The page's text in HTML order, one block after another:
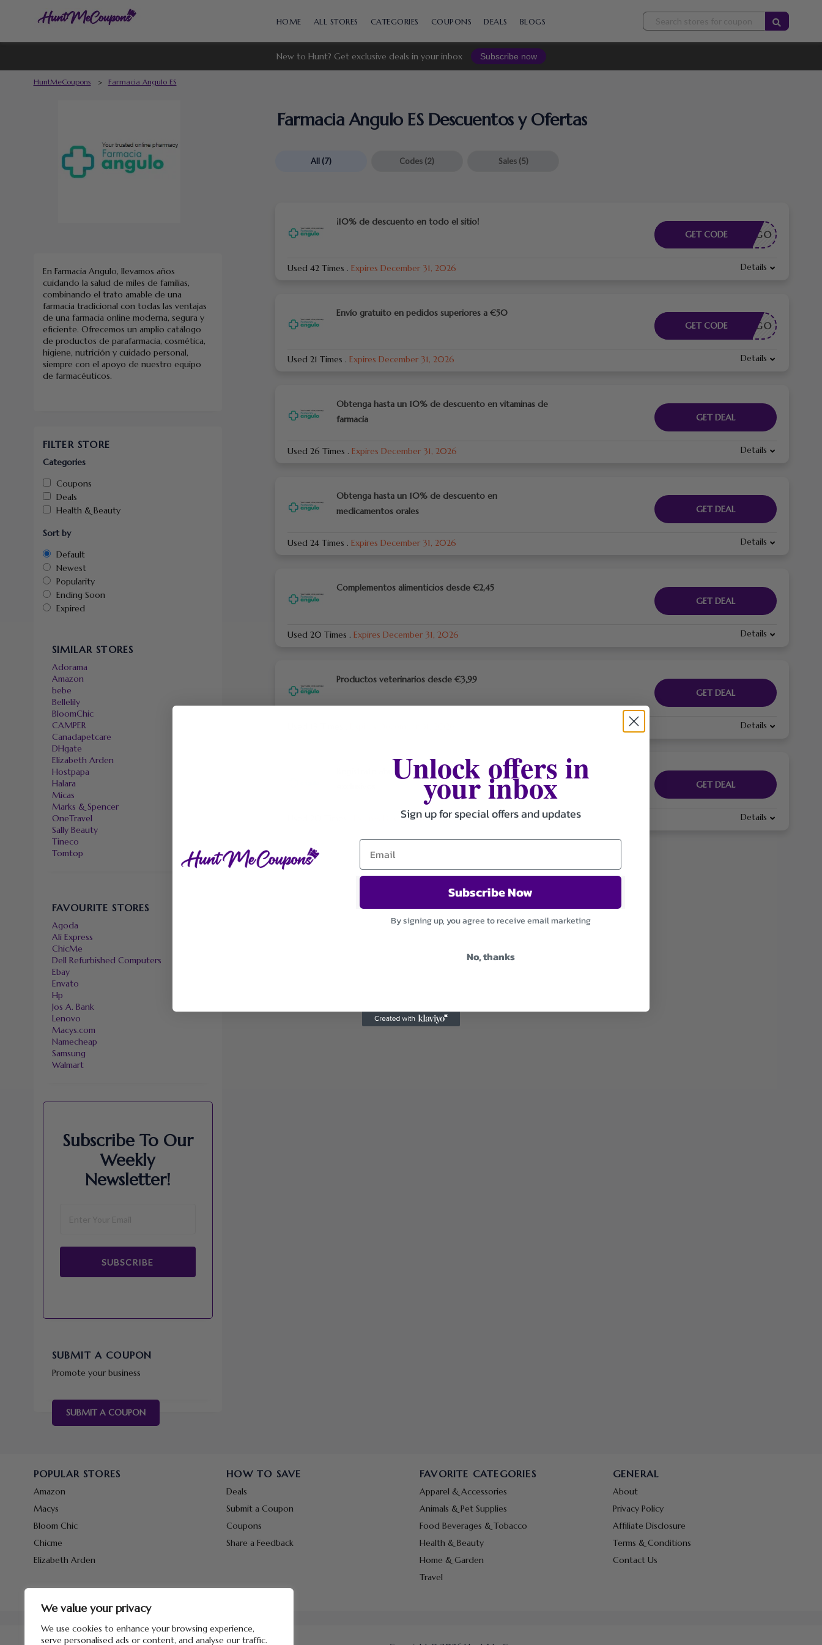
We value your privacy
We use cookies to enhance your browsing experience,
serve personalised ads or content, and analyse our traffic.
to
HOME ALL STORES CATEGORIES COUPONS DEALS BLOGS
New to Hunt? Get exclusive deals in your inbox Subscribe now
HuntMeCoupons > Farmacia Angulo ES
Farmacia Angulo ES Descuentos y Ofertas
All (7) Codes (2) Sales (5)
¡10% de descuento en todo el sitio!
CÓDIGO
GET CODE
Used 42 Times . Expires December 31, 2026 Details
Envío gratuito en pedidos superiores a €50
CÓDIGO
GET CODE
Used 21 Times . Expires December 31, 2026 Details
Obtenga hasta un 10% de descuento en vitaminas de
farmacia
GET DEAL
Used 26 Times . Expires December 31, 2026 Details
Obtenga hasta un 10% de descuento en
medicamentos orales
GET DEAL
Used 24 Times . Expires December 31, 2026 Details
Complementos alimenticios desde €2,45
GET DEAL
Used 20 Times . Expires December 31, 2026 Details
Productos veterinarios desde €3,99
GET DEAL
Details
Regístrate ahora y obtén ofertas y descuentos
GET DEAL
Expires December 31, 2026 Details
En Farmacia Angulo, llevamos años
cuidando la salud de miles de familias,
combinando el trato amable de una
farmacia tradicional con todas las ventajas
de una farmacia online moderna, segura y
eficiente. Ofrecemos un amplio catálogo
de productos de parafarmacia, cosmética,
higiene, nutrición y cuidado personal,
siempre con el apoyo de nuestro equipo
de farmacéuticos.
FILTER STORE
Categories
Coupons
Deals
Health & Beauty
Sort by
Default
Newest
Popularity
Ending Soon
Expired
SIMILAR STORES
Adorama
Amazon
bebe
Bellelily
BloomChic
CAMPER
Canadapetcare
DHgate
Elizabeth Arden
Hostpapa
Halara
Micas
Marks & Spencer
OneTravel
Sally Beauty
Tineco
Tomtop
FAVOURITE STORES
Agoda
Ali Express
ChicMe
Dell Refurbished Computers
Ebay
Envato
Hp
Jos A. Bank
Lenovo
Macys.com
Namecheap
Samsung
Walmart
Subscribe To Our
Weekly
Newsletter!
SUBSCRIBE
SUBMIT A COUPON
Promote your business
SUBMIT A COUPON
POPULAR STORES
Amazon
Macys
Bloom Chic
Chicme
Elizabeth Arden
HOW TO SAVE
Deals
Submit a Coupon
Coupons
Share a Feedback
FAVORITE CATEGORIES
Apparel & Accessories
Animals & Pet Supplies
Food Beverages & Tobacco
Health & Beauty
Home & Garden
Travel
GENERAL
About
Privacy Policy
Affiliate Disclosure
Terms & Conditions
Contact Us
Unlock offers in
your inbox
Sign up for special offers and updates
Subscribe Now
By signing up, you agree to receive email marketing
No, thanks